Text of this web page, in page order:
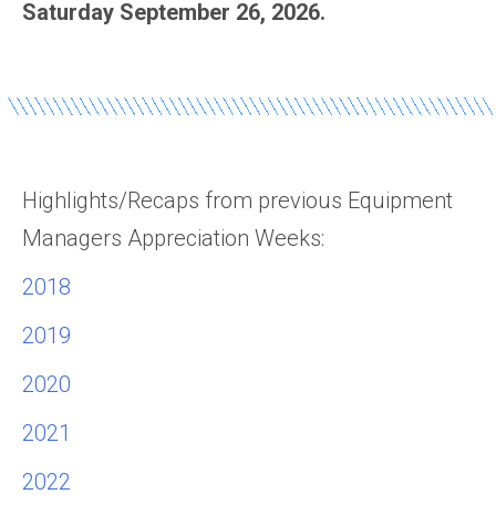
Saturday September 26, 2026.
Highlights/Recaps from previous Equipment
Managers Appreciation Weeks:
2018
2019
2020
2021
2022